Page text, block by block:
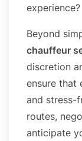
experience?
Beyond
chauffeur
discretion
ensure that
and stress-
routes,
anticipate